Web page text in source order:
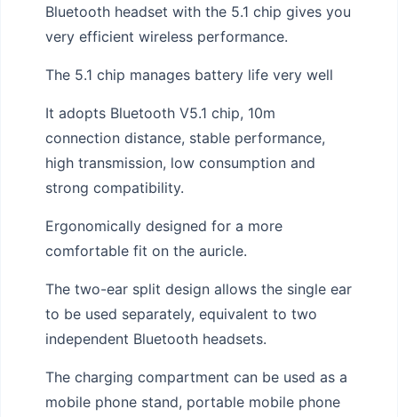
Bluetooth headset with the 5.1 chip gives you
very efficient wireless performance.
The 5.1 chip manages battery life very well
It adopts Bluetooth V5.1 chip, 10m
connection distance, stable performance,
high transmission, low consumption and
strong compatibility.
Ergonomically designed for a more
comfortable fit on the auricle.
The two-ear split design allows the single ear
to be used separately, equivalent to two
independent Bluetooth headsets.
The charging compartment can be used as a
mobile phone stand, portable mobile phone